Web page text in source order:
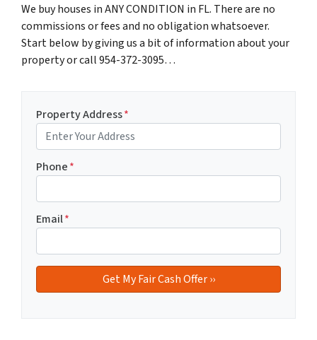
We buy houses in ANY CONDITION in FL. There are no
commissions or fees and no obligation whatsoever.
Start below by giving us a bit of information about your
property or call 954-372-3095…
Property Address*
Phone*
Email*